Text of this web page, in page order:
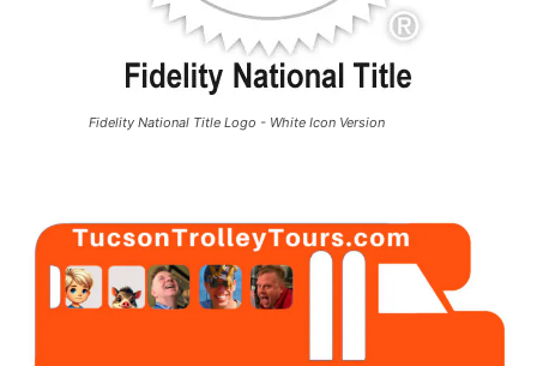
Fidelity National Title Logo - White Icon Version